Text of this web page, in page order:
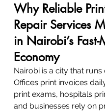
Why Reliable
Repair Services
in Nairobi’s Fast-
Economy
Nairobi is a city that runs
Offices print invoices
print exams, hospitals
and businesses rely on